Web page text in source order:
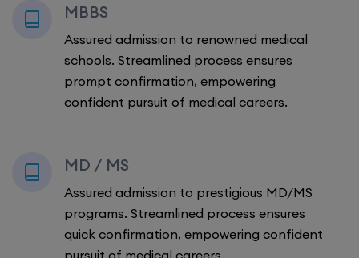
MBBS
Assured admission to renowned medical
schools. Streamlined process ensures
prompt confirmation, empowering
confident pursuit of medical careers.
MD / MS
Assured admission to prestigious MD/MS
programs. Streamlined process ensures
quick confirmation, empowering confident
pursuit of medical careers.